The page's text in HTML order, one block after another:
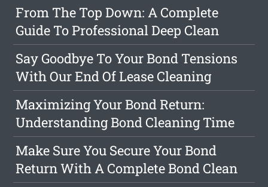
From The Top Down: A Complete
Guide To Professional Deep Clean
Say Goodbye To Your Bond Tensions
With Our End Of Lease Cleaning
Maximizing Your Bond Return:
Understanding Bond Cleaning Time
Make Sure You Secure Your Bond
Return With A Complete Bond Clean